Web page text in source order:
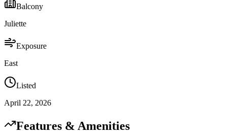
Balcony
Juliette
Exposure
East
Listed
April 22, 2026
Features & Amenities